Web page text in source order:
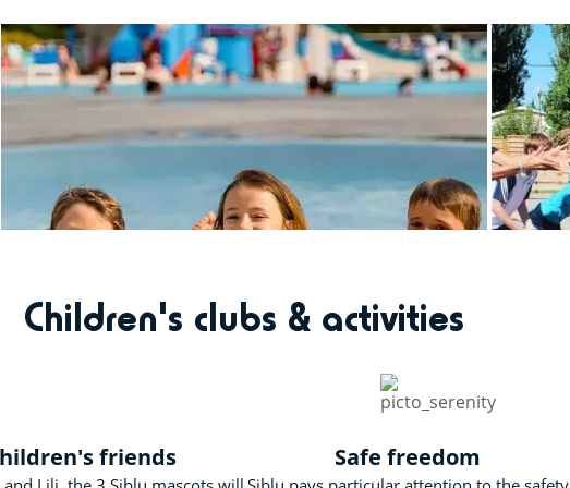
Children's clubs & activities
friends Safe freedom